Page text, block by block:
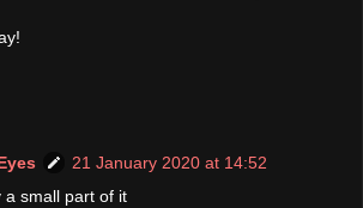
21 January 2020 at 14:52
a small part of it